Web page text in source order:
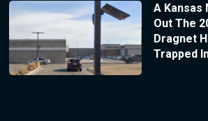
A Kansas
Out The
Dragnet
Trapped